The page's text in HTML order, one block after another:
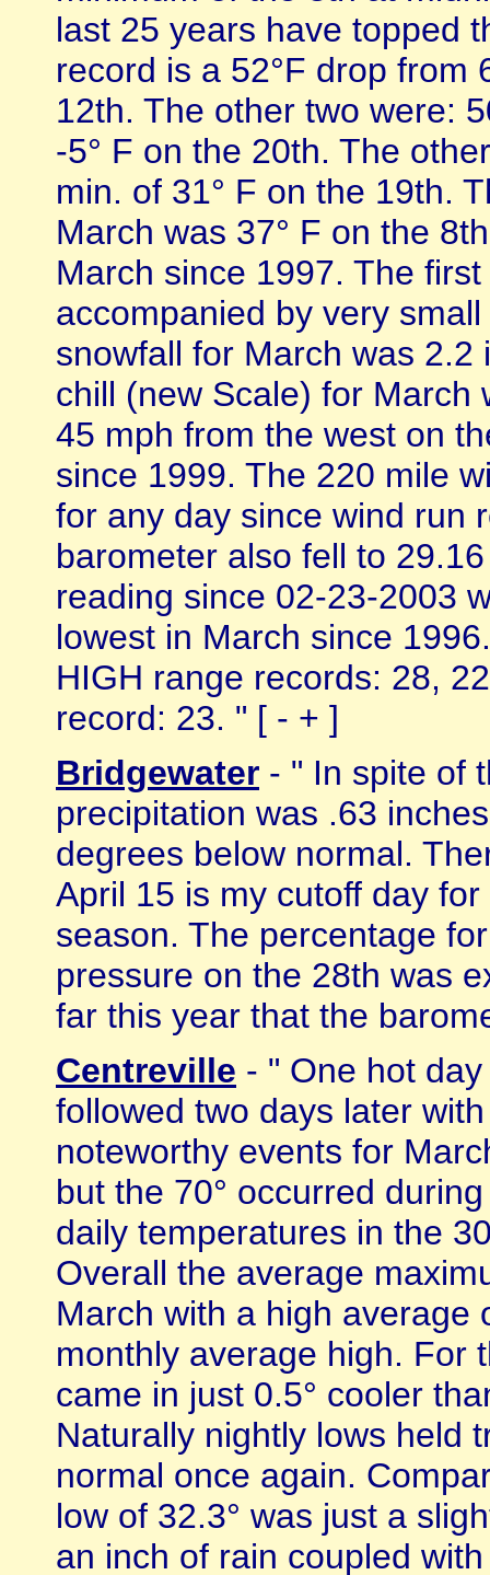
last 25 years have topped
record is a 52°F drop from
12th. The other two were:
-5° F on the 20th. The
min. of 31° F on the 19th.
March was 37° F on the
March since 1997. The
accompanied by very
snowfall for March was
chill (new Scale) for March
45 mph from the west on
since 1999. The 220 mile
for any day since wind run
barometer also fell to
reading since 02-23-2003
lowest in March since
HIGH range records: 28,
record: 23. " [ - + ]
Bridgewater - " In spite of
precipitation was .63
degrees below normal.
April 15 is my cutoff day
season. The percentage
pressure on the 28th was
far this year that the
Centreville - " One hot
followed two days later
noteworthy events for
but the 70° occurred
daily temperatures in the
Overall the average
March with a high average
monthly average high. For
came in just 0.5° cooler
Naturally nightly lows held
normal once again.
low of 32.3° was just a
an inch of rain coupled